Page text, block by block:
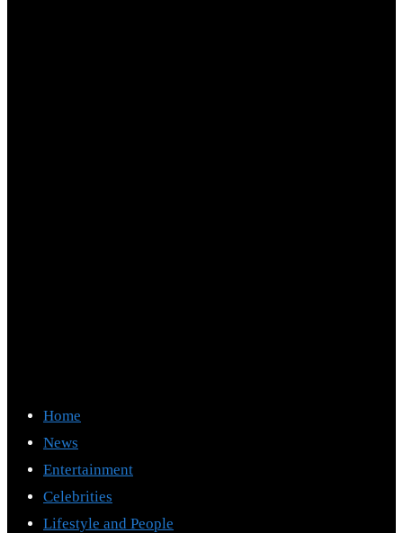
Home
News
Entertainment
Celebrities
Lifestyle and People